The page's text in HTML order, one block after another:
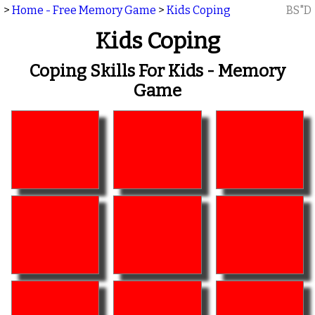
> Home - Free Memory Game > Kids Coping BS"D
Kids Coping
Coping Skills For Kids - Memory
Game